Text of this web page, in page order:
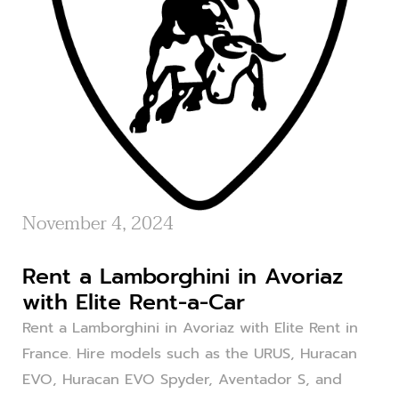
November 4, 2024
Rent a Lamborghini in Avoriaz
with Elite Rent-a-Car
Rent a Lamborghini in Avoriaz with Elite Rent in
France. Hire models such as the URUS, Huracan
EVO, Huracan EVO Spyder, Aventador S, and